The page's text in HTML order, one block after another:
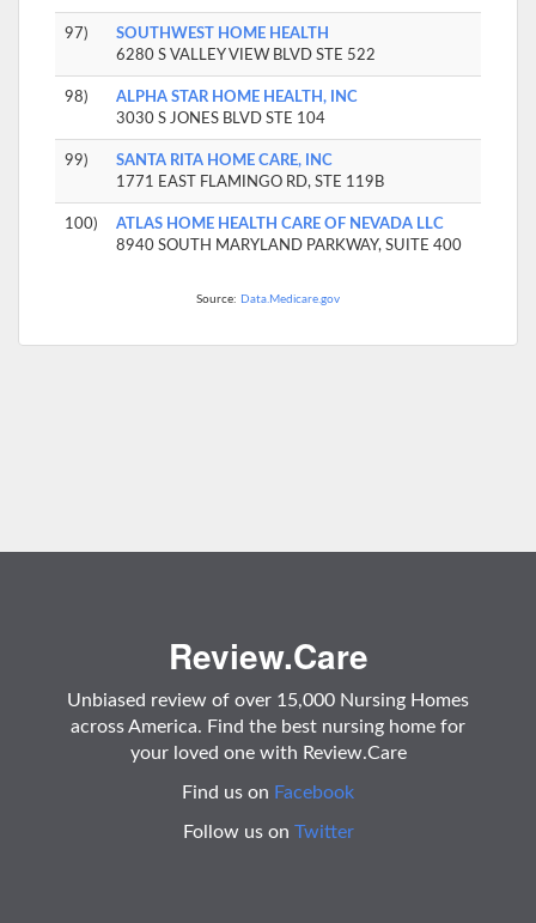
97)
SOUTHWEST HOME HEALTH
6280 S VALLEY VIEW BLVD STE 522
98)
ALPHA STAR HOME HEALTH, INC
3030 S JONES BLVD STE 104
99)
SANTA RITA HOME CARE, INC
1771 EAST FLAMINGO RD, STE 119B
100)
ATLAS HOME HEALTH CARE OF NEVADA LLC
8940 SOUTH MARYLAND PARKWAY, SUITE 400
Source: Data.Medicare.gov
Review.Care
Unbiased review of over 15,000 Nursing Homes
across America. Find the best nursing home for
your loved one with Review.Care
Find us on Facebook
Follow us on Twitter